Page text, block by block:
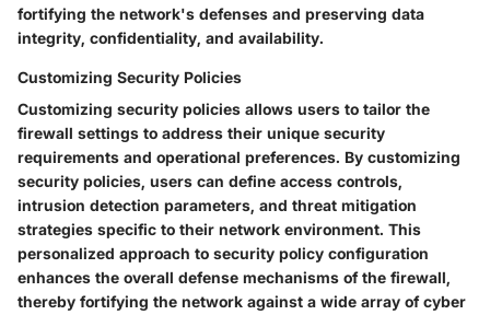
fortifying the network's defenses and preserving data
integrity, confidentiality, and availability.
Customizing Security Policies
Customizing security policies allows users to tailor the
firewall settings to address their unique security
requirements and operational preferences. By customizing
security policies, users can define access controls,
intrusion detection parameters, and threat mitigation
strategies specific to their network environment. This
personalized approach to security policy configuration
enhances the overall defense mechanisms of the firewall,
thereby fortifying the network against a wide array of cyber